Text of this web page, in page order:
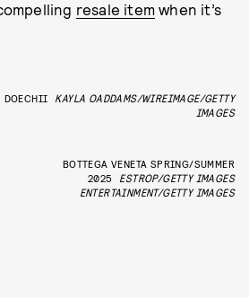
resale item when it’s
DOECHII
KAYLA OADDAMS/WIREIMAGE/GETTY
IMAGES
BOTTEGA VENETA SPRING/SUMMER
2025
ESTROP/GETTY IMAGES
ENTERTAINMENT/GETTY IMAGES